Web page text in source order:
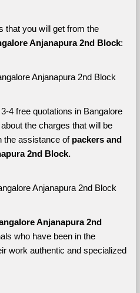
Here are some of the benefits that you will get from the
Anjanapura 2nd Block:
Anjanapura 2nd Block
4 free quotations in Bangalore
the charges that will be
the assistance of packers and
2nd Block.
Anjanapura 2nd Block
Anjanapura 2nd
who have been in the
work authentic and specialized